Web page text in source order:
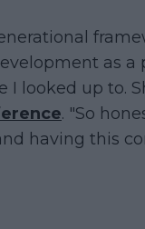
as a
I looked up to.
. "So
having this